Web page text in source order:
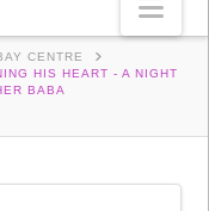
CENTRE
HIS HEART - A NIGHT
BABA